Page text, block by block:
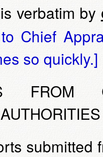
verbatim by
Chief
so quickly.]
FROM
submitted